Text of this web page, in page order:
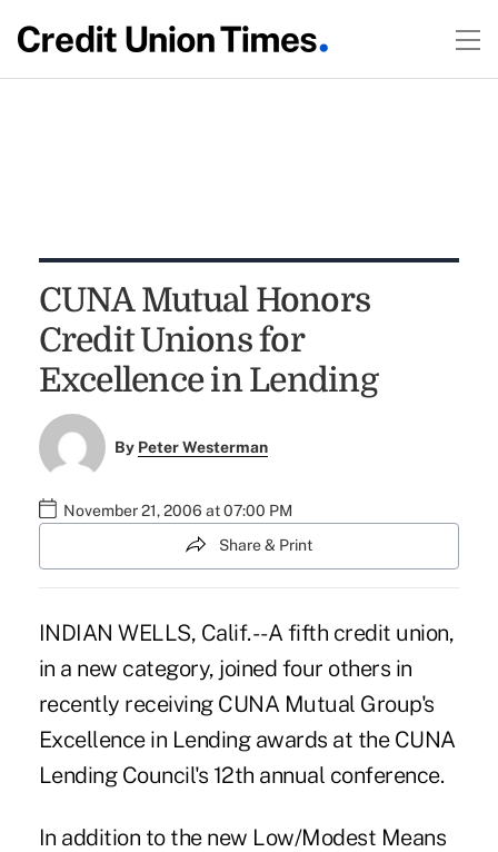
CUNA Mutual Honors
Credit Unions for
Excellence in Lending
By Peter Westerman
November 21, 2006 at 07:00 PM
Share & Print
INDIAN WELLS, Calif. -- A fifth credit union,
in a new category, joined four others in
recently receiving CUNA Mutual Group's
Excellence in Lending awards at the CUNA
Lending Council's 12th annual conference.
In addition to the new Low/Modest Means